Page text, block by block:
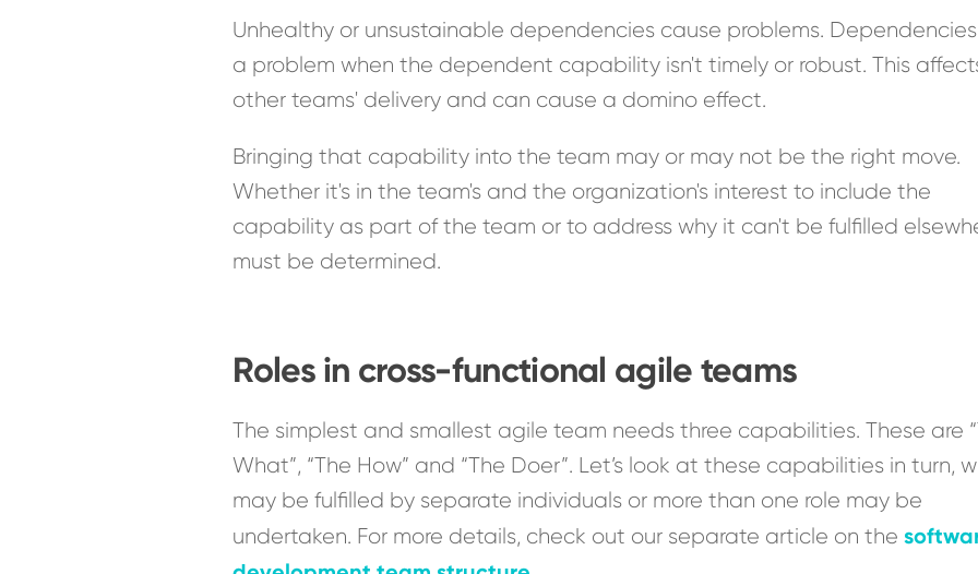
Unhealthy or unsustainable dependencies cause problems.
a problem when the dependent capability isn't timely or robust. This
other teams' delivery and can cause a domino effect.
Bringing that capability into the team may or may not be the right move.
Whether it's in the team's and the organization's interest to include the
capability as part of the team or to address why it can't be fulfilled
must be determined.
Roles in cross-functional agile teams
The simplest and smallest agile team needs three capabilities. These are
What”, “The How” and “The Doer”. Let’s look at these capabilities in turn,
may be fulfilled by separate individuals or more than one role may be
undertaken. For more details, check out our separate article on the